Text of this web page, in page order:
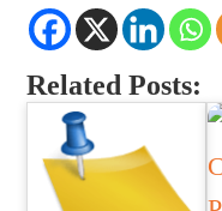
Related Posts: